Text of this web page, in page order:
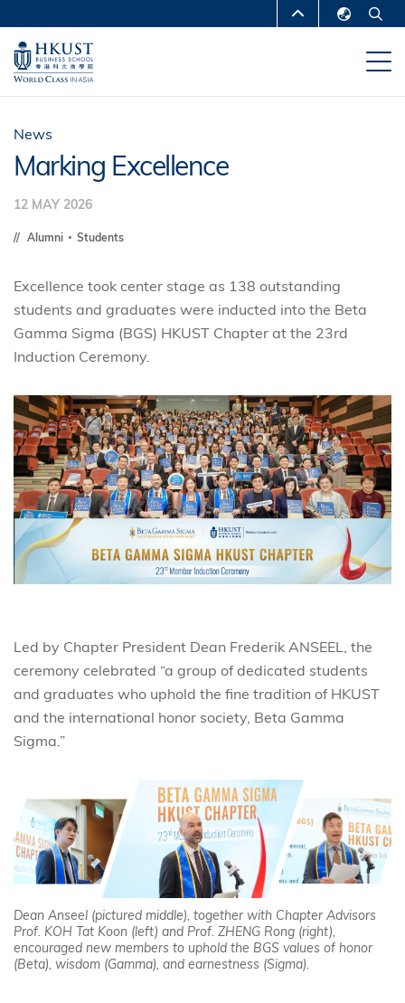
main
content
MORE ABOUT HKUST
UNIVERSITY NEWS
DEPARTMENTS A-Z
MAP & DIRECTIONS CAREERS AT HKUST
FACULTY PROFILES
News
Marking Excellence
12 MAY 2026
Alumni Students
Excellence took center stage as 138 outstanding
students and graduates were inducted into the Beta
Gamma Sigma (BGS) HKUST Chapter at the 23rd
Induction Ceremony.
Led by Chapter President Dean Frederik ANSEEL, the
ceremony celebrated “a group of dedicated students
and graduates who uphold the fine tradition of HKUST
and the international honor society, Beta Gamma
Sigma.”
Dean Anseel (pictured middle), together with Chapter Advisors
Prof. KOH Tat Koon (left) and Prof. ZHENG Rong (right),
encouraged new members to uphold the BGS values of honor
(Beta), wisdom (Gamma), and earnestness (Sigma).